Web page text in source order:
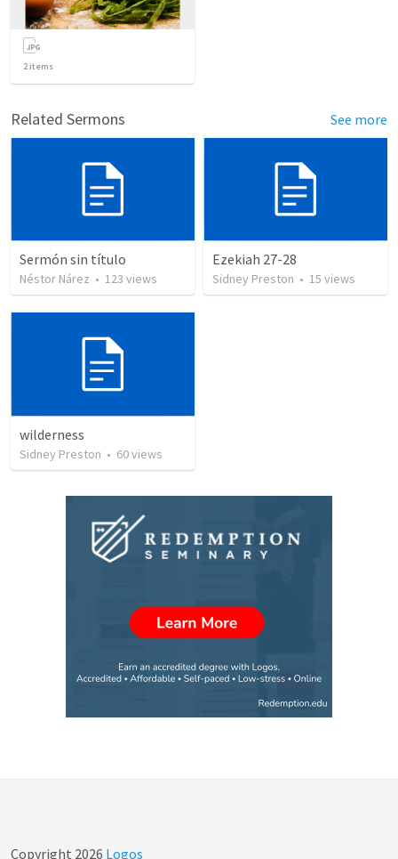
2items
Related Sermons See more
Sermón sin título
Néstor Nárez • 123 views
Ezekiah 27-28
Sidney Preston • 15 views
wilderness
Sidney Preston • 60views
Copyright 2026 Logos